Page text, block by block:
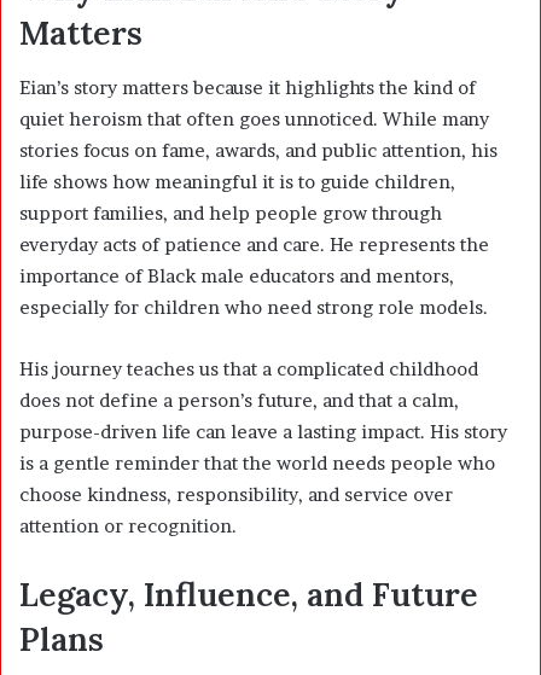
Matters
Eian’s story matters because it highlights the kind of
quiet heroism that often goes unnoticed. While many
stories focus on fame, awards, and public attention, his
life shows how meaningful it is to guide children,
support families, and help people grow through
everyday acts of patience and care. He represents the
importance of Black male educators and mentors,
especially for children who need strong role models.
His journey teaches us that a complicated childhood
does not define a person’s future, and that a calm,
purpose-driven life can leave a lasting impact. His story
is a gentle reminder that the world needs people who
choose kindness, responsibility, and service over
attention or recognition.
Legacy, Influence, and Future
Plans